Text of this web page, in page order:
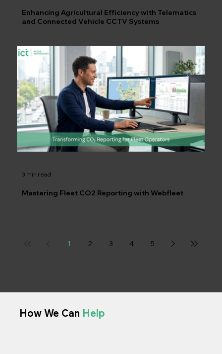
Enhancing Agricultural Efficiency with Telematics
and Connected Vehicle CCTV Systems
Mastering Fleet CO2 Reporting with Webfleet
3 min read
1 2 3 4 5
How We Can Help